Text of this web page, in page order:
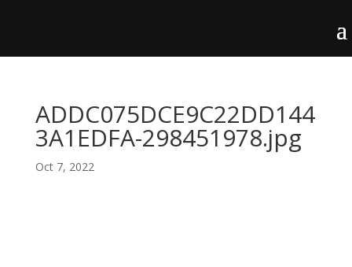
ADDC075DCE9C22DD144
3A1EDFA-298451978.jpg
Oct 7, 2022